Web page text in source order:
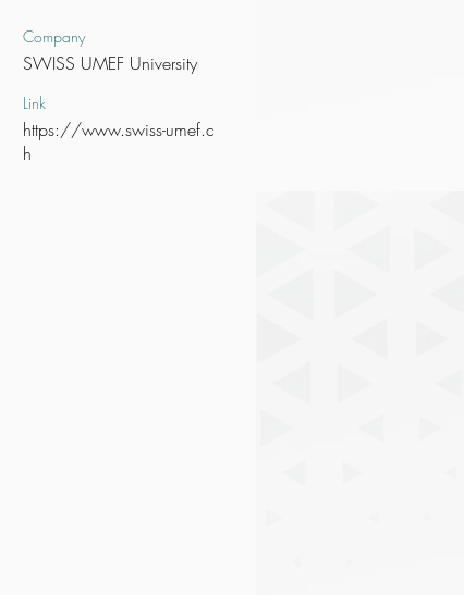
Company
SWISS UMEF University
Link
https://www.swiss-umef.c
h